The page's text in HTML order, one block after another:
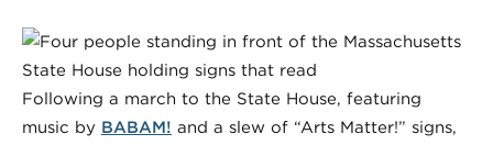
Following a march to the State House, featuring
music by BABAM! and a slew of “Arts Matter!” signs,